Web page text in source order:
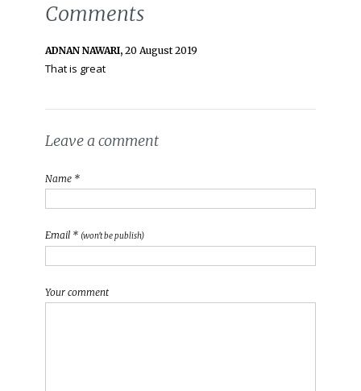
Comments
ADNAN NAWARI, 20 August 2019
That is great
Leave a comment
Name *
Email * (won't be publish)
Your comment